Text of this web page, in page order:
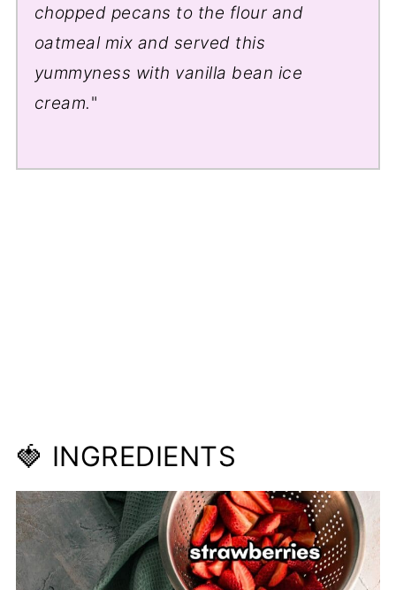
chopped pecans to the flour and
oatmeal mix and served this
yummyness with vanilla bean ice
cream."
🍓 INGREDIENTS